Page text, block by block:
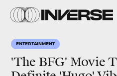
ENTERTAINMENT
'The BFG' Movie